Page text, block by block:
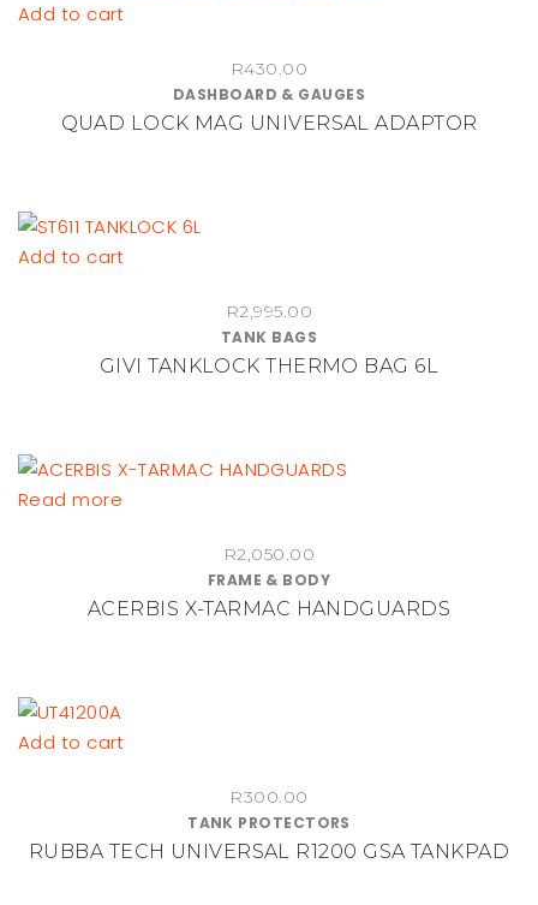
Add to cart
R430.00
DASHBOARD & GAUGES
QUAD LOCK MAG UNIVERSAL ADAPTOR
Add to cart
R2,995.00
TANK BAGS
GIVI TANKLOCK THERMO BAG 6L
Read more
R2,050.00
FRAME & BODY
ACERBIS X-TARMAC HANDGUARDS
Add to cart
R300.00
TANK PROTECTORS
RUBBA TECH UNIVERSAL R1200 GSA TANKPAD